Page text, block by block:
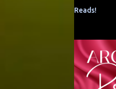
Reads!